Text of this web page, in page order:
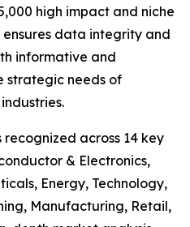
high impact and niche
ensures data integrity and
informative and
strategic needs of
recognized across 14 key
& Electronics,
Energy, Technology,
Manufacturing, Retail,